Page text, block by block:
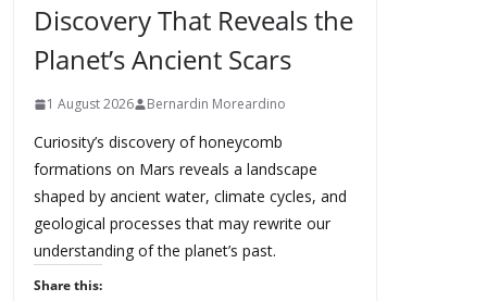
Discovery That Reveals the
Planet’s Ancient Scars
1 August 2026 Bernardin Moreardino
Curiosity’s discovery of honeycomb
formations on Mars reveals a landscape
shaped by ancient water, climate cycles, and
geological processes that may rewrite our
understanding of the planet’s past.
Share this: